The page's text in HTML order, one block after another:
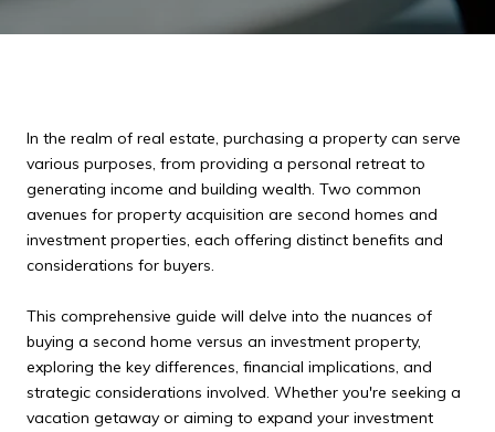
In the realm of real estate, purchasing a property can serve
various purposes, from providing a personal retreat to
generating income and building wealth. Two common
avenues for property acquisition are second homes and
investment properties, each offering distinct benefits and
considerations for buyers.
This comprehensive guide will delve into the nuances of
buying a second home versus an investment property,
exploring the key differences, financial implications, and
strategic considerations involved. Whether you're seeking a
vacation getaway or aiming to expand your investment